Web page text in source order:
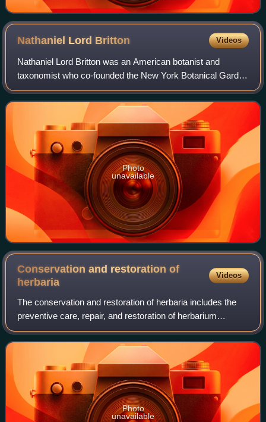
Nathaniel Lord Britton Videos
Nathaniel Lord Britton was an American botanist and
taxonomist who co-founded the New York Botanical Garden
in the Bronx, New York.
Photo
unavailable
Conservation and restoration of
herbaria
Videos
The conservation and restoration of herbaria includes the
preventive care, repair, and restoration of herbarium
specimens. Collections of dried plant specimens are
collected from their native habitats
Photo
unavailable